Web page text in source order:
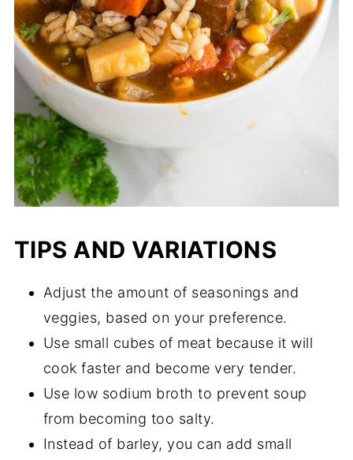
TIPS AND VARIATIONS
Adjust the amount of seasonings and
veggies, based on your preference.
Use small cubes of meat because it will
cook faster and become very tender.
Use low sodium broth to prevent soup
from becoming too salty.
Instead of barley, you can add small